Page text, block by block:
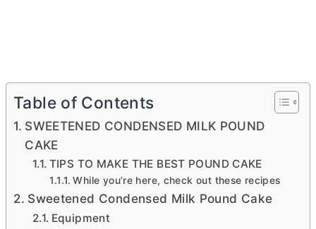
Table of Contents
SWEETENED CONDENSED MILK POUND
CAKE
TIPS TO MAKE THE BEST POUND CAKE
While you’re here, check out these recipes
Sweetened Condensed Milk Pound Cake
Equipment